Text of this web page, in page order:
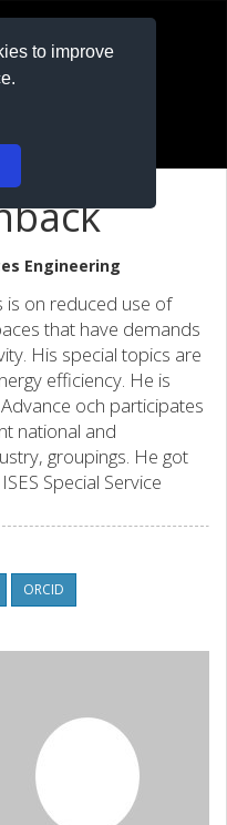
to improve
Engineering
is on reduced use of
that have demands
His special topics are
efficiency. He is
och participates
national and
groupings. He got
Special Service
ORCID